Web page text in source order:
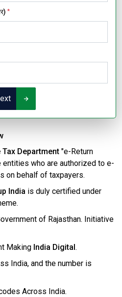
*
Tax Department "e-Return
entities who are authorized to e-
on behalf of taxpayers.
India is duly certified under
of Rajasthan. Initiative
Making India Digital .
India, and the number is
Across India.